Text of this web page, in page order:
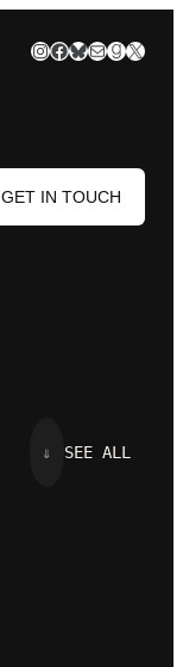
Instagram
Facebook
Bluesky
Mail
X
GET IN TOUCH
⇓ SEE ALL